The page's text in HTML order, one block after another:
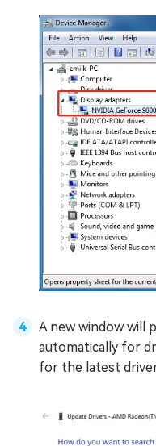
A new window will
automatically for
for the latest